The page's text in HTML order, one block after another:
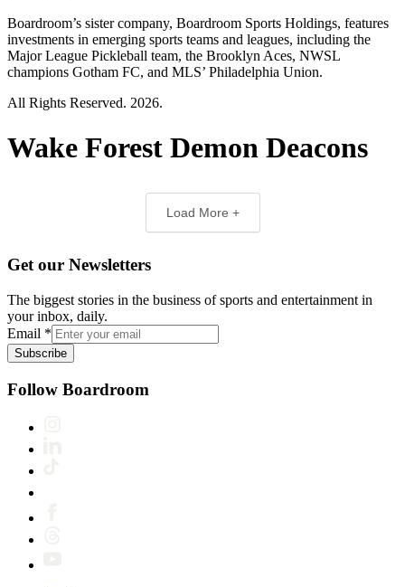
Boardroom’s sister company, Boardroom Sports Holdings, features
investments in emerging sports teams and leagues, including the
Major League Pickleball team, the Brooklyn Aces, NWSL
champions Gotham FC, and MLS’ Philadelphia Union.
All Rights Reserved. 2026.
Wake Forest Demon Deacons
Load More +
Get our Newsletters
The biggest stories in the business of sports and entertainment in
your inbox, daily.
Email *
Subscribe
Follow Boardroom